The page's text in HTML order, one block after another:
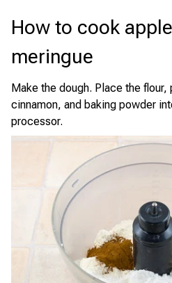
How to cook
meringue
Make the dough. Place the flour,
cinnamon, and baking powder
processor.